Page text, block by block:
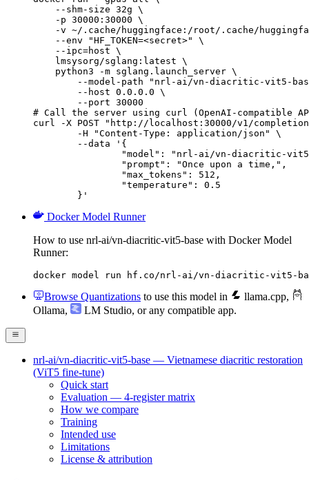
    --shm-size 32g \
    -p 30000:30000 \
-v ~/.cache/huggingface:/root/.cache/
    --env "HF_TOKEN=<secret>" \
    --ipc=host \
    lmsysorg/sglang:latest \
    python3 -m sglang.launch_server \
--model-path "nrl-ai/vn-diacritic-vit5-
        --host 0.0.0.0 \
        --port 30000
# Call the server using curl (OpenAI-compatible
curl -X POST "http://localhost:30000/v1/
	}'
Docker Model Runner
How to use nrl-ai/vn-diacritic-vit5-base with Docker Model
Runner:
docker model run hf.co/nrl-ai/vn-diacritic-vit5-
Browse Quantizations to use this model in llama.cpp,
Ollama, LM Studio, or any compatible app.
nrl-ai/vn-diacritic-vit5-base — Vietnamese diacritic restoration
(ViT5 fine-tune)
Quick start
Evaluation — 4-register matrix
How we compare
Training
Intended use
Limitations
License & attribution